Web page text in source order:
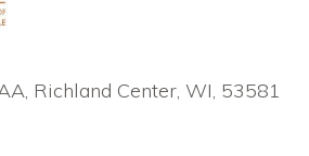
Richland Center, WI, 53581